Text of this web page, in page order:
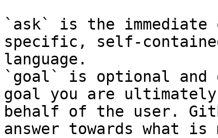
`ask` is the
specific, self-
language.
`goal` is optional and
goal you are
behalf of the user.
answer towards what